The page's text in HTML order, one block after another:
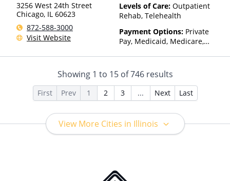
based on income and other
factors), State-Financed
Health Insurance Plan Other
Than Medicaid
3256 West 24th Street
Chicago, IL 60623
872-588-3000
Visit Website
Levels of Care: Outpatient
Rehab, Telehealth
Payment Options: Private
Pay, Medicaid, Medicare,
Health Insurance Plan Other
Than Medicaid
Showing 1 to 15of746results
First Prev 1 2 3 ... Next Last
View More Cities in Illinois